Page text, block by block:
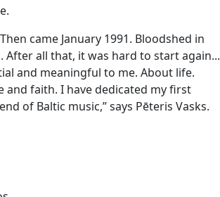
came January 1991. Bloodshed in
After all that, it was hard to start again...
and meaningful to me. About life.
and faith. I have dedicated my first
of Baltic music,” says Pēteris Vasks.